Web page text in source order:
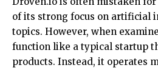
of its strong focus on artificial
topics. However, when
function like a typical startup
products. Instead, it operates